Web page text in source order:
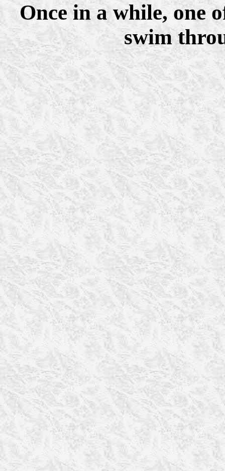
Once in a while, one
swim